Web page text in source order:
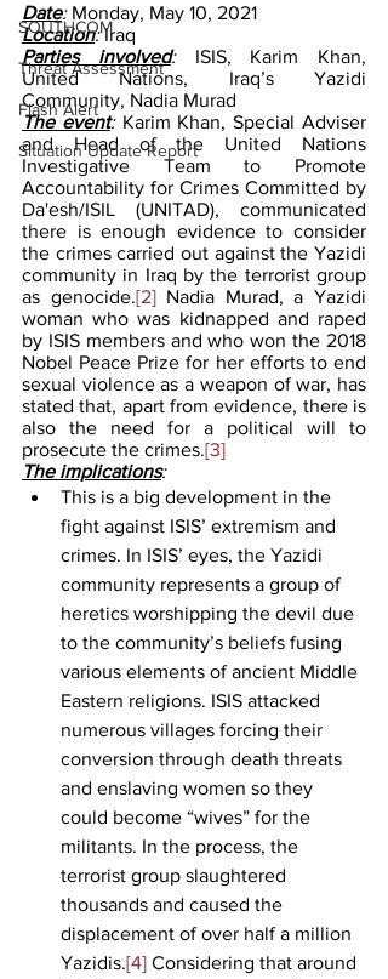
SOUTHCOM
Threat Assessment
Flash Alert
Situation Update Report
Date: Monday, May 10, 2021
Location: Iraq
Parties involved: ISIS, Karim Khan,
United Nations, Iraq’s Yazidi
Community, Nadia Murad
The event: Karim Khan, Special Adviser
and Head of the United Nations
Investigative Team to Promote
Accountability for Crimes Committed by
Da'esh/ISIL (UNITAD), communicated
there is enough evidence to consider
the crimes carried out against the Yazidi
community in Iraq by the terrorist group
as genocide.[2] Nadia Murad, a Yazidi
woman who was kidnapped and raped
by ISIS members and who won the 2018
Nobel Peace Prize for her efforts to end
sexual violence as a weapon of war, has
stated that, apart from evidence, there is
also the need for a political will to
prosecute the crimes.[3]
The implications:
This is a big development in the
fight against ISIS’ extremism and
crimes. In ISIS’ eyes, the Yazidi
community represents a group of
heretics worshipping the devil due
to the community’s beliefs fusing
various elements of ancient Middle
Eastern religions. ISIS attacked
numerous villages forcing their
conversion through death threats
and enslaving women so they
could become “wives” for the
militants. In the process, the
terrorist group slaughtered
thousands and caused the
displacement of over half a million
Yazidis.[4] Considering that around